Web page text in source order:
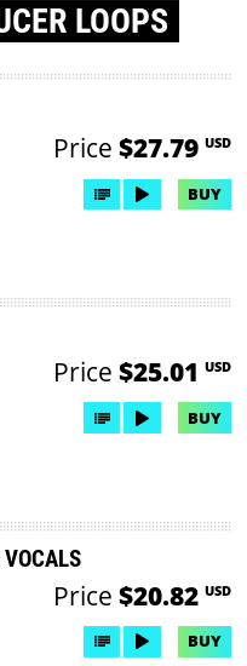
LOOPS
Price $27.79 USD
BUY
Price $25.01 USD
BUY
Price $20.82 USD
BUY